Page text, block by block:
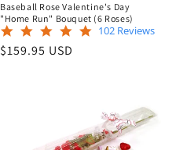
Baseball Rose Valentine's Day
"Home Run" Bouquet (6 Roses)
4.9
102 Reviews
Regular
$159.95 USD